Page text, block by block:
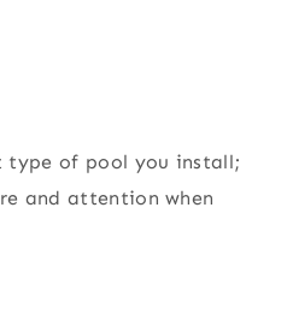
type of pool you install;
and attention when